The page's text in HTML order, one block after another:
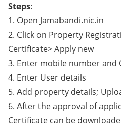
Steps:
1. Open Jamabandi.nic.in
2. Click on Property
Certificate> Apply new
3. Enter mobile number and
4. Enter User details
5. Add property details;
6. After the approval of
Certificate can be